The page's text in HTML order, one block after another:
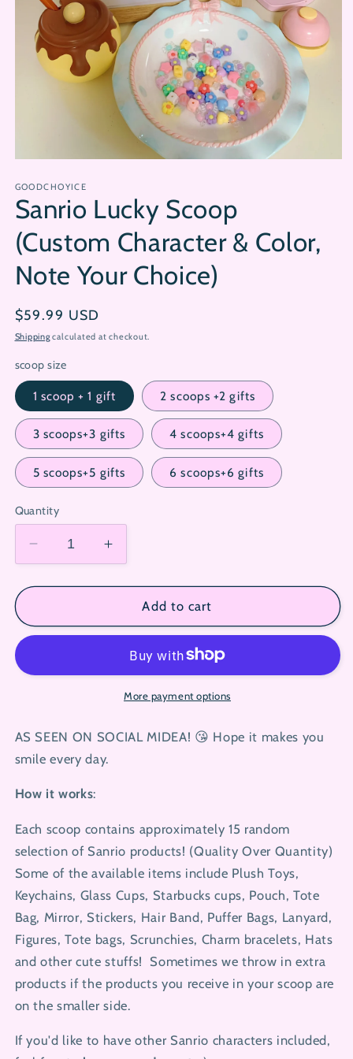
1
in
modal
GOODCHOYICE
Sanrio Lucky Scoop
(Custom Character & Color,
Note Your Choice)
Regular
price
$59.99 USD
Shippingcalculated at checkout.
scoop size
1 scoop + 1 gift 2 scoops +2 gifts
3 scoops+3 gifts 4 scoops+4 gifts
5 scoops+5 gifts 6 scoops+6 gifts
Quantity
Decrease
quantity
for
Lucky
Character
Note
Your
Choice)
Increase
quantity
for
Sanrio
Lucky
(Custom
Character
&amp;
Note
Choice)
Add to cart
More payment options
AS SEEN ON SOCIAL MIDEA! 😘 Hope it makes you
smile every day.
How it works:
Each scoop contains approximately 15 random
selection of Sanrio products! (Quality Over Quantity)
Some of the available items include Plush Toys,
Keychains, Glass Cups, Starbucks cups, Pouch, Tote
Bag, Mirror, Stickers, Hair Band, Puffer Bags, Lanyard,
Figures, Tote bags, Scrunchies, Charm bracelets, Hats
and other cute stuffs! Sometimes we throw in extra
products if the products you receive in your scoop are
on the smaller side.
If you'd like to have other Sanrio characters included,